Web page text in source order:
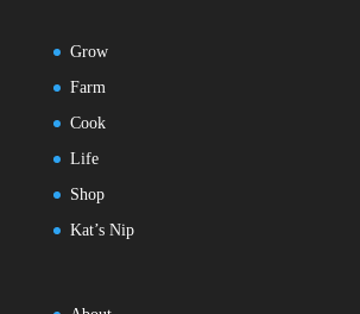
Grow
Farm
Cook
Life
Shop
Kat’s Nip